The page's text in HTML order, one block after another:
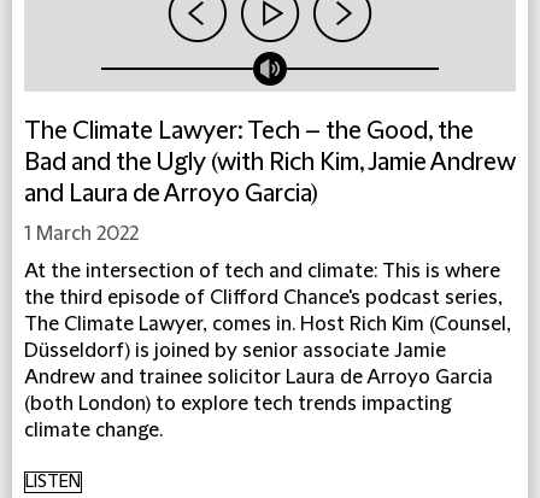
The Climate Lawyer: Tech – the Good, the
Bad and the Ugly (with Rich Kim, Jamie Andrew
and Laura de Arroyo Garcia)
1 March 2022
At the intersection of tech and climate: This is where
the third episode of Clifford Chance's podcast series,
The Climate Lawyer, comes in. Host Rich Kim (Counsel,
Düsseldorf) is joined by senior associate Jamie
Andrew and trainee solicitor Laura de Arroyo Garcia
(both London) to explore tech trends impacting
climate change.
LISTEN